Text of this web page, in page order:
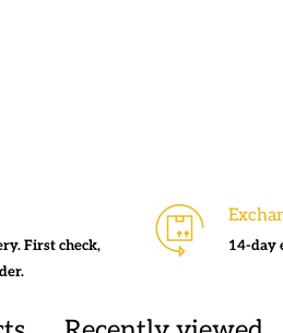
First check,
14-day